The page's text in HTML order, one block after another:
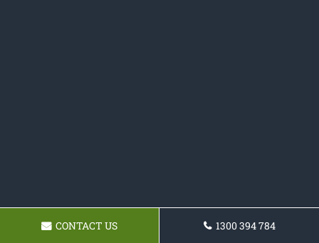
CONTACT US 1300 394 784